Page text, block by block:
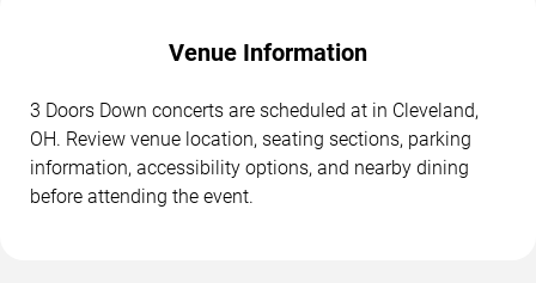
Venue Information
3 Doors Down concerts are scheduled at in Cleveland,
OH. Review venue location, seating sections, parking
information, accessibility options, and nearby dining
before attending the event.